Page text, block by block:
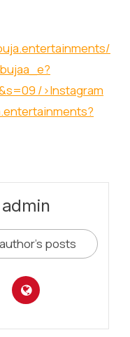
/>Instagram
admin
posts